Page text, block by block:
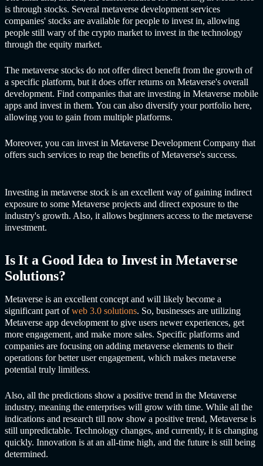
is through stocks. Several metaverse development services
companies' stocks are available for people to invest in, allowing
people still wary of the crypto market to invest in the technology
through the equity market.
The metaverse stocks do not offer direct benefit from the growth of
a specific platform, but it does offer returns on Metaverse's overall
development. Find companies that are investing in Metaverse mobile
apps and invest in them. You can also diversify your portfolio here,
allowing you to gain from multiple platforms.
Moreover, you can invest in Metaverse Development Company that
offers such services to reap the benefits of Metaverse's success.
Investing in metaverse stock is an excellent way of gaining indirect
exposure to some Metaverse projects and direct exposure to the
industry's growth. Also, it allows beginners access to the metaverse
investment.
Is It a Good Idea to Invest in Metaverse
Solutions?
Metaverse is an excellent concept and will likely become a
significant part ofweb 3.0 solutions. So, businesses are utilizing
Metaverse app development to give users newer experiences, get
more engagement, and make more sales. Specific platforms and
companies are focusing on adding metaverse elements to their
operations for better user engagement, which makes metaverse
potential truly limitless.
Also, all the predictions show a positive trend in the Metaverse
industry, meaning the enterprises will grow with time. While all the
indications and research till now show a positive trend, Metaverse is
still unpredictable. Technology changes, and currently, it is changing
quickly. Innovation is at an all-time high, and the future is still being
determined.